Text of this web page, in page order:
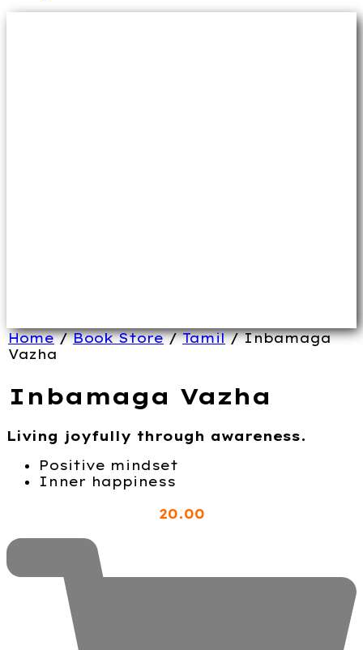
Home/Book Store/Tamil/ Inbamaga
Vazha
Inbamaga Vazha
Living joyfully through awareness.
Positive mindset
Inner happiness
20.00